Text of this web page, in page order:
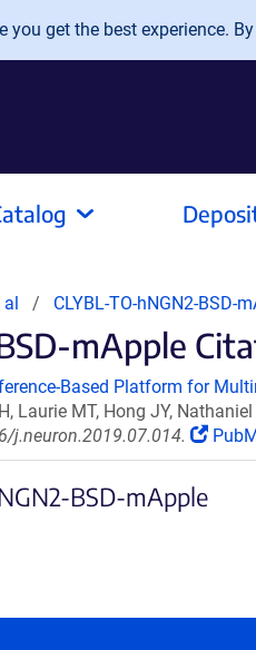
you get the best experience.
al CLYBL-TO-hNGN2-BSD-
mApple
Based Platform for
Laurie MT, Hong JY,
j.neuron.2019.07.014.
BSD-mApple